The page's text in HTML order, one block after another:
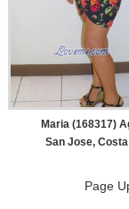
Maria (168317)
San Jose,
Page